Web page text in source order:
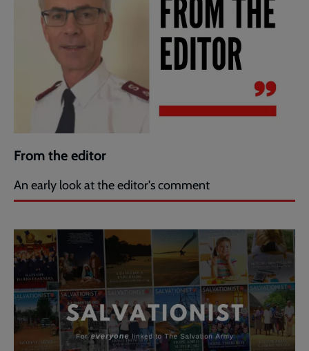
From the editor
An early look at the editor's comment